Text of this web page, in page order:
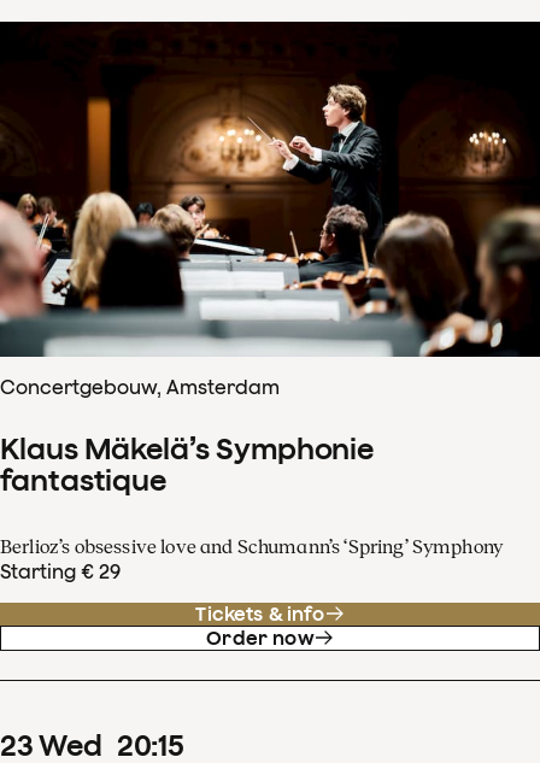
Concertgebouw, Amsterdam
Klaus Mäkelä’s Symphonie
fantastique
Berlioz’s obsessive love and Schumann’s ‘Spring’ Symphony
Starting € 29
Tickets & info
Order now
23Wed 20:15